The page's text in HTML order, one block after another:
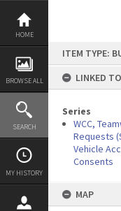
Skip
content
HOME
BROWSE ALL
SEARCH
MY HISTORY
ITEM TYPE:
LINKED TO
Series
WCC,
Requests
Vehicle
Consents
MAP